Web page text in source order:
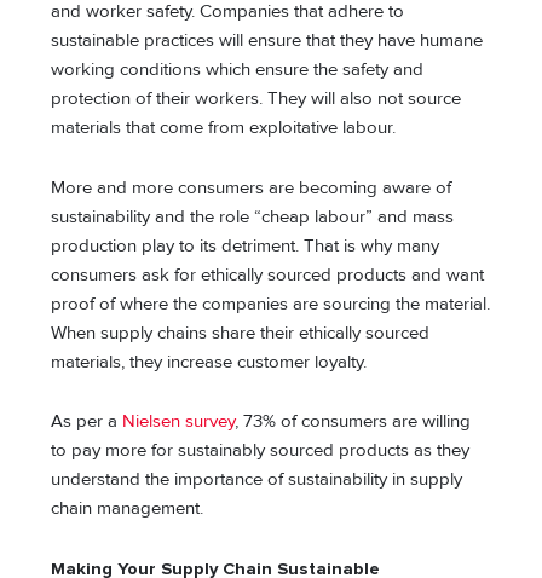
and worker safety. Companies that adhere to
sustainable practices will ensure that they have humane
working conditions which ensure the safety and
protection of their workers. They will also not source
materials that come from exploitative labour.
More and more consumers are becoming aware of
sustainability and the role “cheap labour” and mass
production play to its detriment. That is why many
consumers ask for ethically sourced products and want
proof of where the companies are sourcing the material.
When supply chains share their ethically sourced
materials, they increase customer loyalty.
As per a Nielsen survey, 73% of consumers are willing
to pay more for sustainably sourced products as they
understand the importance of sustainability in supply
chain management.
Making Your Supply Chain Sustainable